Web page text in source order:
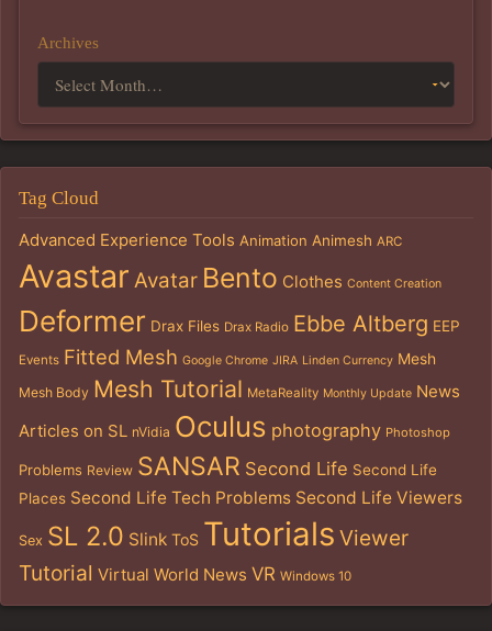
Archives
Tag Cloud
Advanced Experience Tools Animation Animesh ARC
Avastar Avatar Bento Clothes Content Creation
Deformer Drax Files Drax Radio Ebbe Altberg EEP
Events Fitted Mesh Google Chrome JIRA Linden Currency Mesh
Mesh Body Mesh Tutorial MetaReality Monthly Update News
Articles on SL nVidia Oculus photography Photoshop
Problems Review SANSAR Second Life Second Life
Places Second Life Tech Problems Second Life Viewers
Sex SL 2.0 Slink ToS Tutorials Viewer
Tutorial Virtual World News VR Windows 10